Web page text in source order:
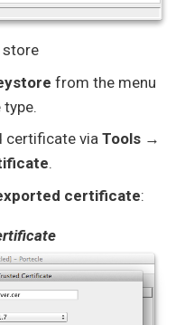
store
from the menu
certificate via Tools →
.
certificate: